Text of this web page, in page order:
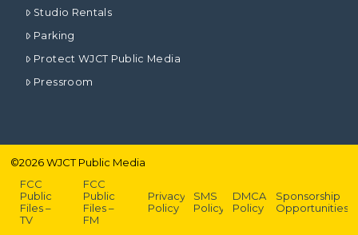
Studio Rentals
Parking
Protect WJCT Public Media
Pressroom
©2026WJCT Public Media
FCC
Public
Files –
TV
FCC
Public
Files –
FM
Privacy
Policy
SMS
Policy
DMCA
Policy
Sponsorship
Opportunities